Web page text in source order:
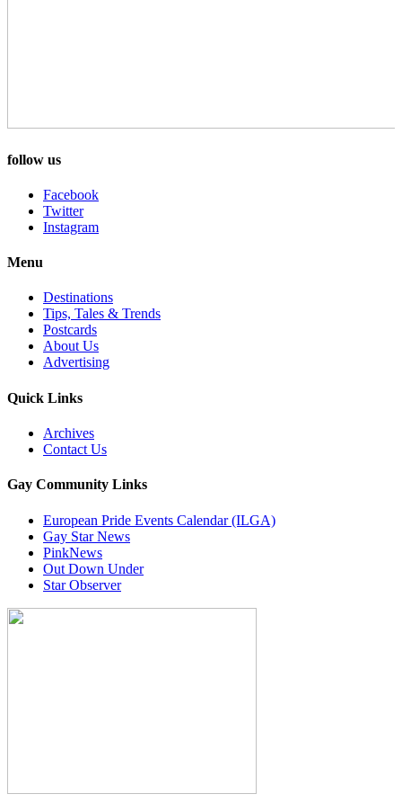
follow us
Facebook
Twitter
Instagram
Menu
Destinations
Tips, Tales & Trends
Postcards
About Us
Advertising
Quick Links
Archives
Contact Us
Gay Community Links
European Pride Events Calendar (ILGA)
Gay Star News
PinkNews
Out Down Under
Star Observer